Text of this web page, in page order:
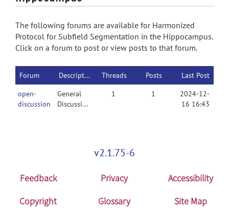
The following forums are available for Harmonized
Protocol for Subfield Segmentation in the Hippocampus.
Click on a forum to post or view posts to that forum.
Forum Description Threads Posts
Last Post
open-
discussion
General
Discussion
1 1
2024-12-
16 16:43
v2.1.75-6
Feedback Privacy
Accessibility
Copyright
Glossary Site Map